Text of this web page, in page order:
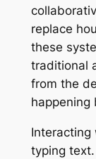
replace
these
traditional
from the
happening
Interacting
typing